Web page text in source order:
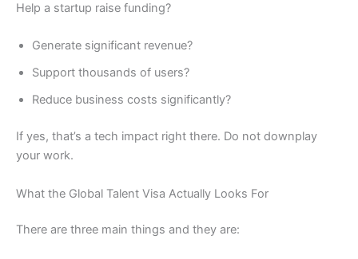
Help a startup raise funding?
Generate significant revenue?
Support thousands of users?
Reduce business costs significantly?
If yes, that’s a tech impact right there. Do not downplay
your work.
What the Global Talent Visa Actually Looks For
There are three main things and they are: